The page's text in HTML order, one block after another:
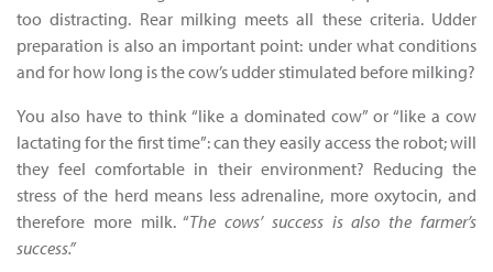
too distracting. Rear milking meets all these criteria. Udder
preparation is also an important point: under what conditions
and for how long is the cow’s udder stimulated before milking?
You also have to think “like a dominated cow” or “like a cow
lactating for the first time”: can they easily access the robot; will
they feel comfortable in their environment? Reducing the
stress of the herd means less adrenaline, more oxytocin, and
therefore more milk. “The cows’ success is also the farmer’s
success.”